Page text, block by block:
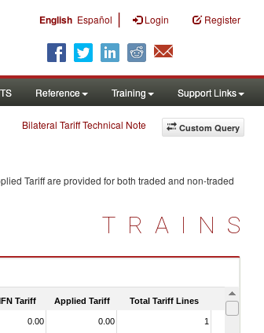
English Español | Login Register
Reference Training Support Links
Custom Query
Bilateral Tariff Technical Note
Tariff are provided for both traded and non-traded
TRAINS
Tariff Applied Tariff Total Tariff Lines Is
0.00 0.00 1